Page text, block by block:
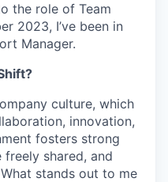
the role of Team
2023, I’ve been in
Manager.
culture, which
innovation,
fosters strong
shared, and
stands out to me